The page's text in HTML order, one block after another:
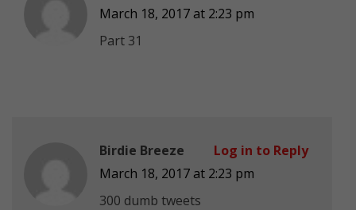
March 18, 2017 at 2:23 pm
Part 31
Birdie Breeze
March 18, 2017 at 2:23 pm
300 dumb tweets
Log in to Reply